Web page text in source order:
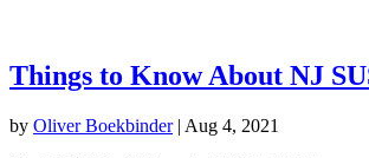
Things to Know About NJ
by Oliver Boekbinder| Aug 4, 2021